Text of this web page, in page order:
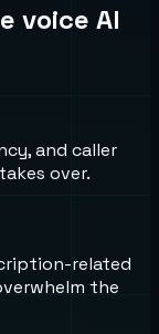
voice AI
and caller
over.
related
the